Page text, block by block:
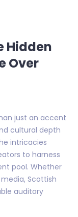
Hidden
Over
just an accent
cultural depth
intricacies
to harness
pool. Whether
Scottish
auditory